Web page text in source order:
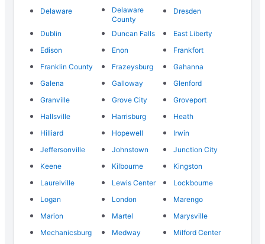
Delaware
Delaware
County
Dresden
Dublin Duncan Falls
East Liberty
Edison
Enon
Frankfort
Franklin County
Frazeysburg
Gahanna
Galena
Galloway
Glenford
Granville
Grove City
Groveport
Hallsville
Harrisburg
Heath
Hilliard
Hopewell
Irwin
Jeffersonville
Johnstown
Junction City
Keene
Kilbourne
Kingston
Laurelville
Lewis Center
Lockbourne
Logan
London
Marengo
Marion
Martel
Marysville
Mechanicsburg
Medway
Milford Center